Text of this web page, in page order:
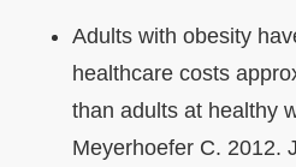
Adults with obesity
healthcare costs
than adults at healthy
Meyerhoefer C. 2012.